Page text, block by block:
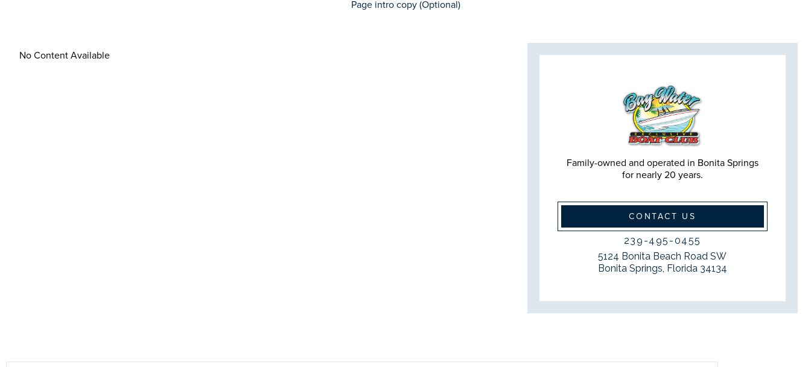
Page intro copy (Optional)
No Content Available
Family-owned and operated in Bonita Springs
for nearly 20 years.
CONTACT US
239-495-0455
5124 Bonita Beach Road SW
Bonita Springs, Florida 34134